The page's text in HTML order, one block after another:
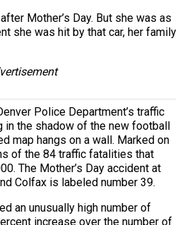
Mother’s Day. But she was as
she was hit by that car, her family
Police Department’s traffic
in the shadow of the new football
map hangs on a wall. Marked on
of the 84 traffic fatalities that
The Mother’s Day accident at
Colfax is labeled number 39.
an unusually high number of
increase over the number of